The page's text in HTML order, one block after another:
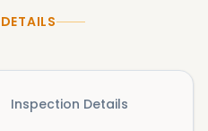
Inspection Details